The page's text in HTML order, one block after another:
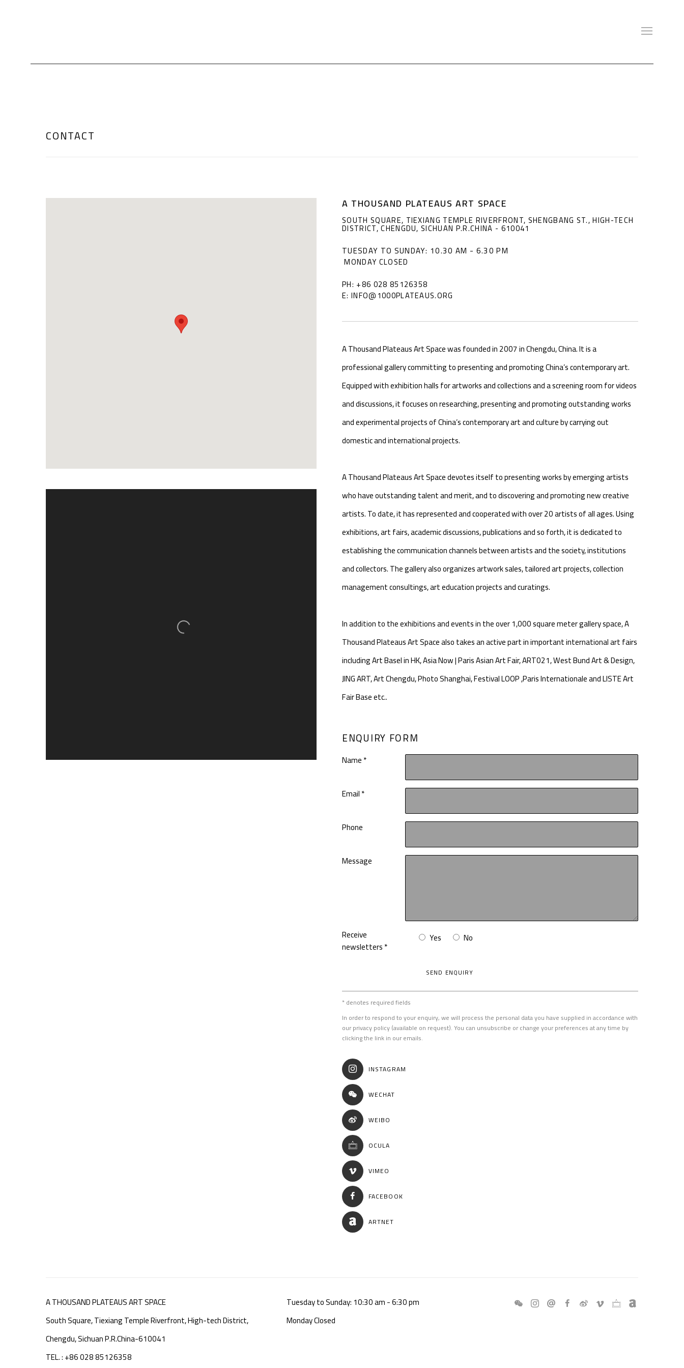
CONTACT
A THOUSAND PLATEAUS ART SPACE
SOUTH SQUARE, TIEXIANG TEMPLE RIVERFRONT, SHENGBANG ST., HIGH-TECH
DISTRICT, CHENGDU, SICHUAN P.R.CHINA - 610041
TUESDAY TO SUNDAY: 10.30 AM - 6.30 PM
MONDAY CLOSED
PH: +86 028 85126358
E: INFO@1000PLATEAUS.ORG
A Thousand Plateaus Art Space was founded in 2007 in Chengdu, China. It is a
professional gallery committing to presenting and promoting China’s contemporary art.
Equipped with exhibition halls for artworks and collections and a screening room for videos
and discussions, it focuses on researching, presenting and promoting outstanding works
and experimental projects of China’s contemporary art and culture by carrying out
domestic and international projects.
A Thousand Plateaus Art Space devotes itself to presenting works by emerging artists
who have outstanding talent and merit, and to discovering and promoting new creative
artists. To date, it has represented and cooperated with over 20 artists of all ages. Using
exhibitions, art fairs, academic discussions, publications and so forth, it is dedicated to
establishing the communication channels between artists and the society, institutions
and collectors. The gallery also organizes artwork sales, tailored art projects, collection
management consultings, art education projects and curatings.
In addition to the exhibitions and events in the over 1,000 square meter gallery space, A
Thousand Plateaus Art Space also takes an active part in important international art fairs
including Art Basel in HK, Asia Now | Paris Asian Art Fair, ART021, West Bund Art & Design,
JING ART, Art Chengdu, Photo Shanghai, Festival LOOP ,Paris Internationale and LISTE Art
Fair Base etc..
ENQUIRY FORM
Name *
Email *
Phone
Message
Receive
newsletters *
Yes No
SEND ENQUIRY
* denotes required fields
In order to respond to your enquiry, we will process the personal data you have supplied in accordance with
our privacy policy (available on request). You can unsubscribe or change your preferences at any time by
clicking the link in our emails.
INSTAGRAM
WECHAT
WEIBO
OCULA
VIMEO
FACEBOOK
ARTNET
A THOUSAND PLATEAUS ART SPACE
South Square, Tiexiang Temple Riverfront, High-tech District,
Chengdu, Sichuan P.R.China-610041
TEL. : +86 028 85126358
Tuesday to Sunday: 10:30 am - 6:30 pm
Monday Closed